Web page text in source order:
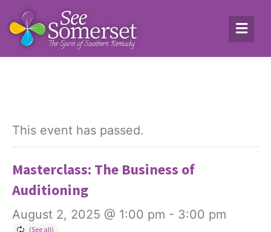
This event has passed.
Masterclass: The Business of
Auditioning
August 2, 2025 @ 1:00 pm - 3:00 pm